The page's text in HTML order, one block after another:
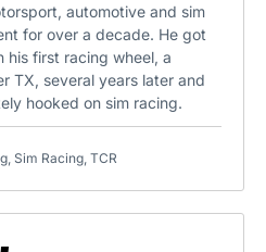
automotive and sim
for over a decade. He got
his first racing wheel, a
TX, several years later and
hooked on sim racing.
, Sim Racing, TCR